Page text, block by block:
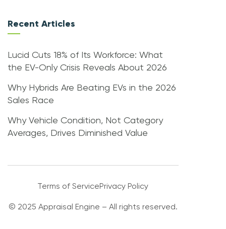
Recent Articles
Lucid Cuts 18% of Its Workforce: What
the EV-Only Crisis Reveals About 2026
Why Hybrids Are Beating EVs in the 2026
Sales Race
Why Vehicle Condition, Not Category
Averages, Drives Diminished Value
Terms of ServicePrivacy Policy
© 2025 Appraisal Engine – All rights reserved.